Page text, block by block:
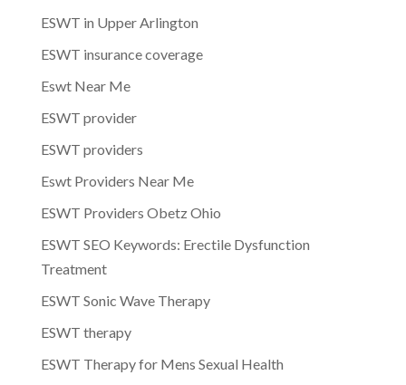
ESWT in Upper Arlington
ESWT insurance coverage
Eswt Near Me
ESWT provider
ESWT providers
Eswt Providers Near Me
ESWT Providers Obetz Ohio
ESWT SEO Keywords: Erectile Dysfunction
Treatment
ESWT Sonic Wave Therapy
ESWT therapy
ESWT Therapy for Mens Sexual Health